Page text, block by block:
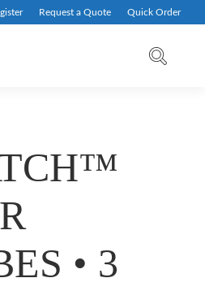
Request a Quote Quick Order
• 3